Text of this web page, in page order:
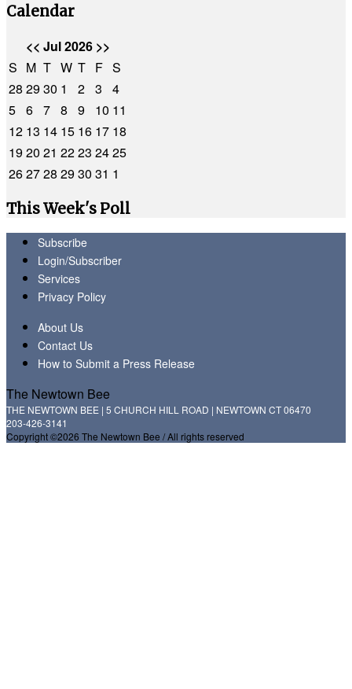
Calendar
<< Jul 2026 >>
S M T W T F S
28 2930 1 2 3
4
5 6 7 8 9 10 11
12 13 14 15 16 17 18
1920 21 2223 2425
262728 2930 31 1
This Week's Poll
Subscribe
Login/Subscriber
Services
Privacy Policy
About Us
Contact Us
How to Submit a Press Release
The Newtown Bee
THE NEWTOWN BEE | 5 CHURCH HILL ROAD | NEWTOWN CT 06470
203-426-3141
Copyright ©2026 The Newtown Bee / All rights reserved